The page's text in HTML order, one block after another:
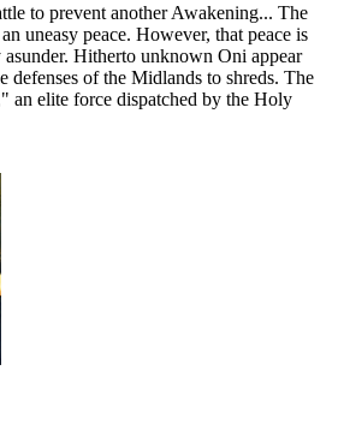
to prevent another Awakening... The
uneasy peace. However, that peace is
Hitherto unknown Oni appear
defenses of the Midlands to shreds. The
an elite force dispatched by the Holy